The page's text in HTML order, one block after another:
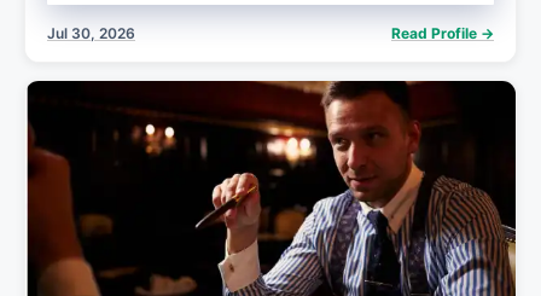
Jul 30, 2026 Read Profile →